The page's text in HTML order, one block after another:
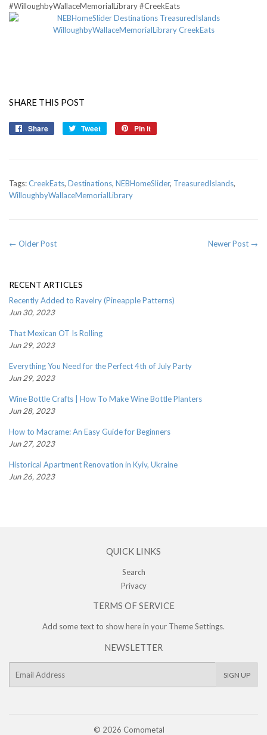
#WilloughbyWallaceMemorialLibrary #CreekEats
SHARE THIS POST
Share
Share
Tweet
Tweet
Pin it
Tags:CreekEats, Destinations, NEBHomeSlider, TreasuredIslands,
WilloughbyWallaceMemorialLibrary
← Older Post Newer Post →
RECENT ARTICLES
Recently Added to Ravelry (Pineapple Patterns)
Jun 30, 2023
That Mexican OT Is Rolling
Jun 29, 2023
Everything You Need for the Perfect 4th of July Party
Jun 29, 2023
Wine Bottle Crafts | How To Make Wine Bottle Planters
Jun 28, 2023
How to Macrame: An Easy Guide for Beginners
Jun 27, 2023
Historical Apartment Renovation in Kyiv, Ukraine
Jun 26, 2023
QUICK LINKS
Search
Privacy
TERMS OF SERVICE
Add some text to show here in your Theme Settings.
NEWSLETTER
SIGN UP
© 2026 Comometal